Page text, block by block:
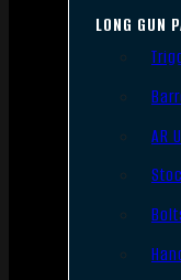
LONG GUN
AR